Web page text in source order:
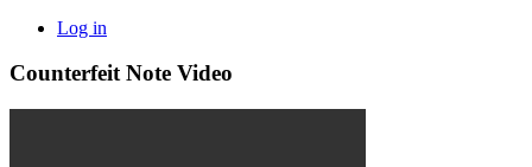
Log in
Counterfeit Note Video